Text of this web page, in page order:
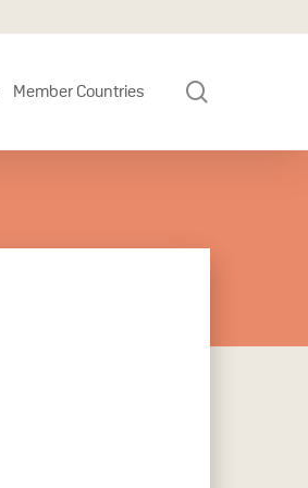
Member Countries